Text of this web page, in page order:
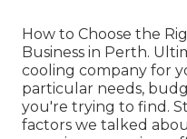
How to Choose the
Business in Perth.
cooling company for
particular needs,
you're trying to find.
factors we talked